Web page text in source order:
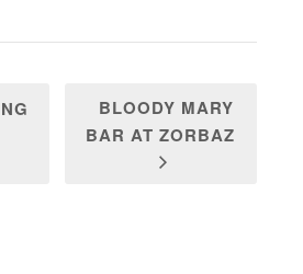
BLOODY MARY
BAR AT ZORBAZ